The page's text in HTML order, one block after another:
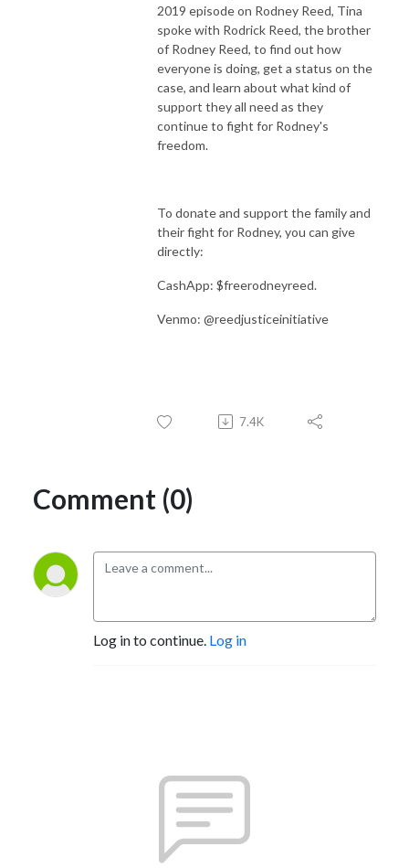
2019 episode on Rodney Reed, Tina
spoke with Rodrick Reed, the brother
of Rodney Reed, to find out how
everyone is doing, get a status on the
case, and learn about what kind of
support they all need as they
continue to fight for Rodney's
freedom.
To donate and support the family and
their fight for Rodney, you can give
directly:
CashApp: $freerodneyreed.
Venmo: @reedjusticeinitiative
7.4K
Comment (0)
Log in to continue. Log in